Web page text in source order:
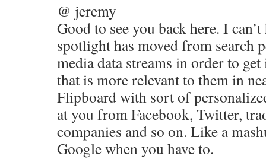
@ jeremy
Good to see you back here. I
spotlight has moved from search
media data streams in order to
that is more relevant to them in
Flipboard with sort of
at you from Facebook, Twitter,
companies and so on. Like a
Google when you have to.